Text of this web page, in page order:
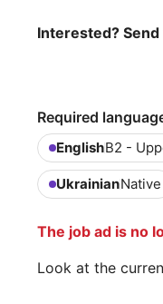
Interested? Send
Required
EnglishB2 -
UkrainianNative
The job ad is no
Look at the